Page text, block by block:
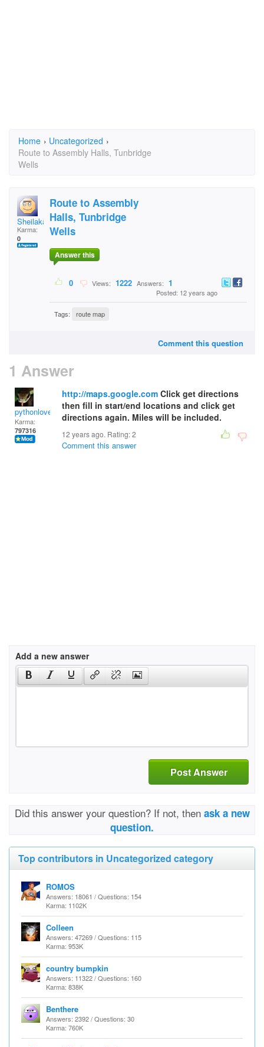
Home › Uncategorized ›
Route to Assembly Halls, Tunbridge
Wells
Sheilakathleen
Karma:
0
Route to Assembly
Halls, Tunbridge
Wells
Answer this
0 Views: 1222 Answers: 1
Posted: 12 years ago
Tags: route map
Comment this question
1 Answer
pythonlover
Karma:
797316
http://maps.google.com Click get directions
then fill in start/end locations and click get
directions again. Miles will be included.
12 years ago. Rating:2
Comment this answer
Add a new answer
Post Answer
Did this answer your question? If not, then ask a new
question.
Top contributors in Uncategorized category
ROMOS
Answers: 18061 / Questions: 154
Karma: 1102K
Colleen
Answers: 47269 / Questions: 115
Karma: 953K
country bumpkin
Answers: 11322 / Questions: 160
Karma: 838K
Benthere
Answers: 2392 / Questions: 30
Karma: 760K